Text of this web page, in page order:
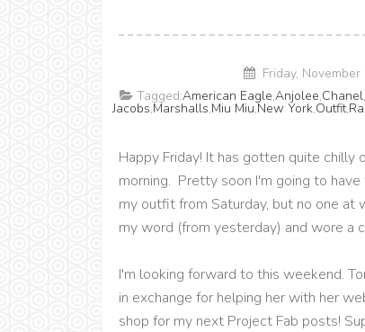
Friday,
Tagged:American Eagle,Anjolee,Chanel,
Jacobs,Marshalls,Miu Miu,New York,Outfit,
Happy Friday! It has gotten quite
morning. Pretty soon I'm going to
my outfit from Saturday, but no one at
my word (from yesterday) and wore a
I'm looking forward to this weekend.
in exchange for helping her with her
shop for my next Project Fab posts!